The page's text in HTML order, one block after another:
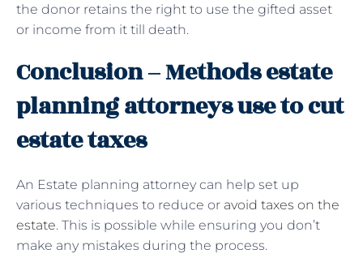
the donor retains the right to use the gifted asset
or income from it till death.
Conclusion – Methods estate
planning attorneys use to cut
estate taxes
An Estate planning attorney can help set up
various techniques to reduce or avoid taxes on the
estate. This is possible while ensuring you don’t
make any mistakes during the process.